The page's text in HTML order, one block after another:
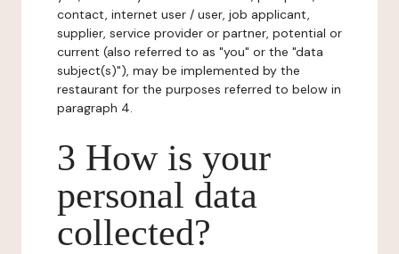
contact, internet user / user, job applicant,
supplier, service provider or partner, potential or
current (also referred to as "you" or the "data
subject(s)"), may be implemented by the
restaurant for the purposes referred to below in
paragraph 4.
3 How is your
personal data
collected?